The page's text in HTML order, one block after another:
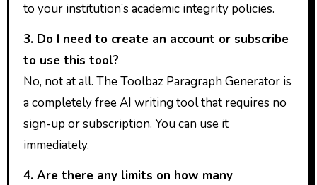
to your institution’s academic integrity policies.
3. Do I need to create an account or subscribe
to use this tool?
No, not at all. The Toolbaz Paragraph Generator is
a completely free AI writing tool that requires no
sign-up or subscription. You can use it
immediately.
4. Are there any limits on how many